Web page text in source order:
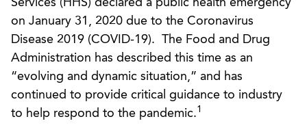
Services (HHS) declared a public health emergency
on January 31, 2020 due to the Coronavirus
Disease 2019 (COVID-19). The Food and Drug
Administration has described this time as an
“evolving and dynamic situation,” and has
continued to provide critical guidance to industry
to help respond to the pandemic.1